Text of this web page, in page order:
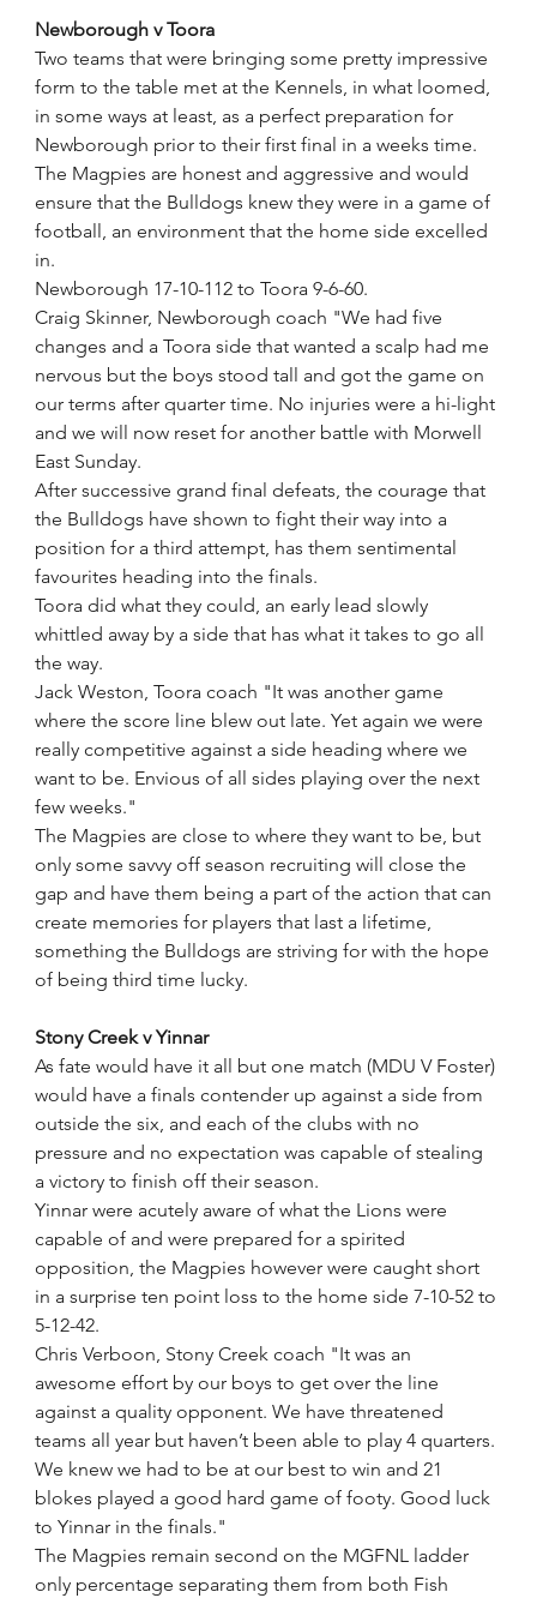
Newborough v Toora
Two teams that were bringing some pretty impressive
form to the table met at the Kennels, in what loomed,
in some ways at least, as a perfect preparation for
Newborough prior to their first final in a weeks time.
The Magpies are honest and aggressive and would
ensure that the Bulldogs knew they were in a game of
football, an environment that the home side excelled
in.
Newborough 17-10-112 to Toora 9-6-60.
Craig Skinner, Newborough coach "We had five
changes and a Toora side that wanted a scalp had me
nervous but the boys stood tall and got the game on
our terms after quarter time. No injuries were a hi-light
and we will now reset for another battle with Morwell
East Sunday.
After successive grand final defeats, the courage that
the Bulldogs have shown to fight their way into a
position for a third attempt, has them sentimental
favourites heading into the finals.
Toora did what they could, an early lead slowly
whittled away by a side that has what it takes to go all
the way.
Jack Weston, Toora coach "It was another game
where the score line blew out late. Yet again we were
really competitive against a side heading where we
want to be. Envious of all sides playing over the next
few weeks."
The Magpies are close to where they want to be, but
only some savvy off season recruiting will close the
gap and have them being a part of the action that can
create memories for players that last a lifetime,
something the Bulldogs are striving for with the hope
of being third time lucky.
Stony Creek v Yinnar
As fate would have it all but one match (MDU V Foster)
would have a finals contender up against a side from
outside the six, and each of the clubs with no
pressure and no expectation was capable of stealing
a victory to finish off their season.
Yinnar were acutely aware of what the Lions were
capable of and were prepared for a spirited
opposition, the Magpies however were caught short
in a surprise ten point loss to the home side 7-10-52 to
5-12-42.
Chris Verboon, Stony Creek coach "It was an
awesome effort by our boys to get over the line
against a quality opponent. We have threatened
teams all year but haven’t been able to play 4 quarters.
We knew we had to be at our best to win and 21
blokes played a good hard game of footy. Good luck
to Yinnar in the finals."
The Magpies remain second on the MGFNL ladder
only percentage separating them from both Fish